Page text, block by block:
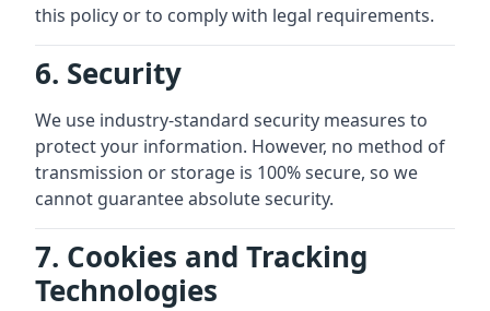
this policy or to comply with legal requirements.
6. Security
We use industry-standard security measures to
protect your information. However, no method of
transmission or storage is 100% secure, so we
cannot guarantee absolute security.
7. Cookies and Tracking
Technologies